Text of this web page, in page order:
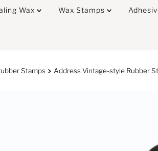
Wax Wax Stamps
Stamps Address Vintage-style Rubber